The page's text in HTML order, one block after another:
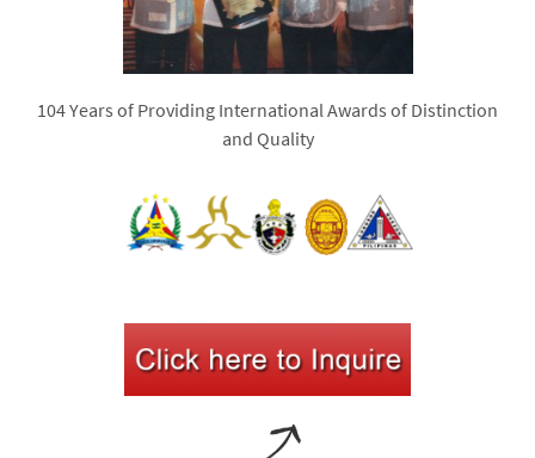
104 Years of Providing International Awards of Distinction
and Quality